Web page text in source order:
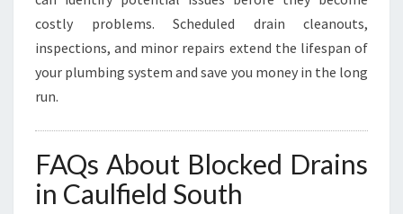
costly problems. Scheduled drain cleanouts,
inspections, and minor repairs extend the lifespan of
your plumbing system and save you money in the long
run.
FAQs About Blocked Drains
in Caulfield South